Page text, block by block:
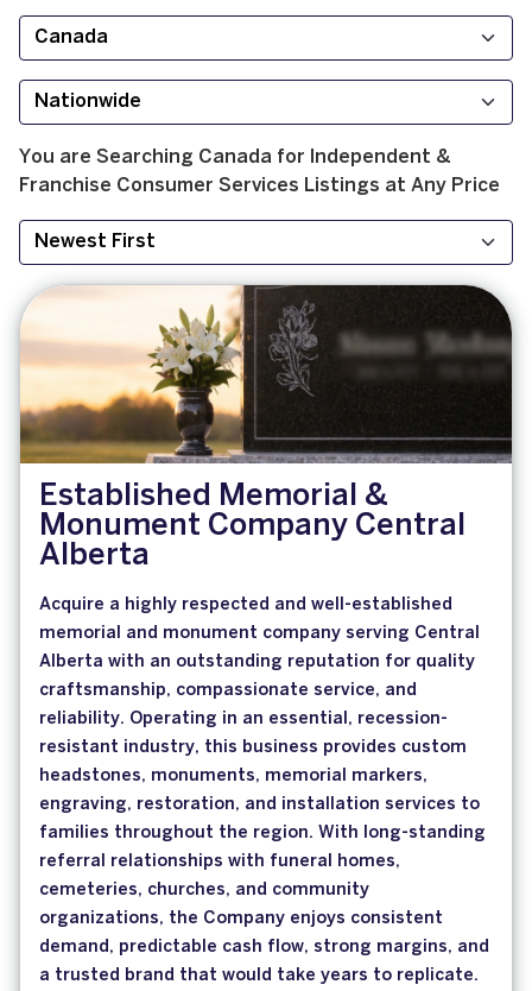
You are Searching Canada for
Independent &
Franchise Consumer Services Listings at Any Price
Established Memorial &
Monument Company Central
Alberta
Acquire a highly respected and well-established
memorial and monument company serving Central
Alberta with an outstanding reputation for quality
craftsmanship, compassionate service, and
reliability. Operating in an essential, recession-
resistant industry, this business provides custom
headstones, monuments, memorial markers,
engraving, restoration, and installation services to
families throughout the region. With long-standing
referral relationships with funeral homes,
cemeteries, churches, and community
organizations, the Company enjoys consistent
demand, predictable cash flow, strong margins, and
a trusted brand that would take years to replicate.